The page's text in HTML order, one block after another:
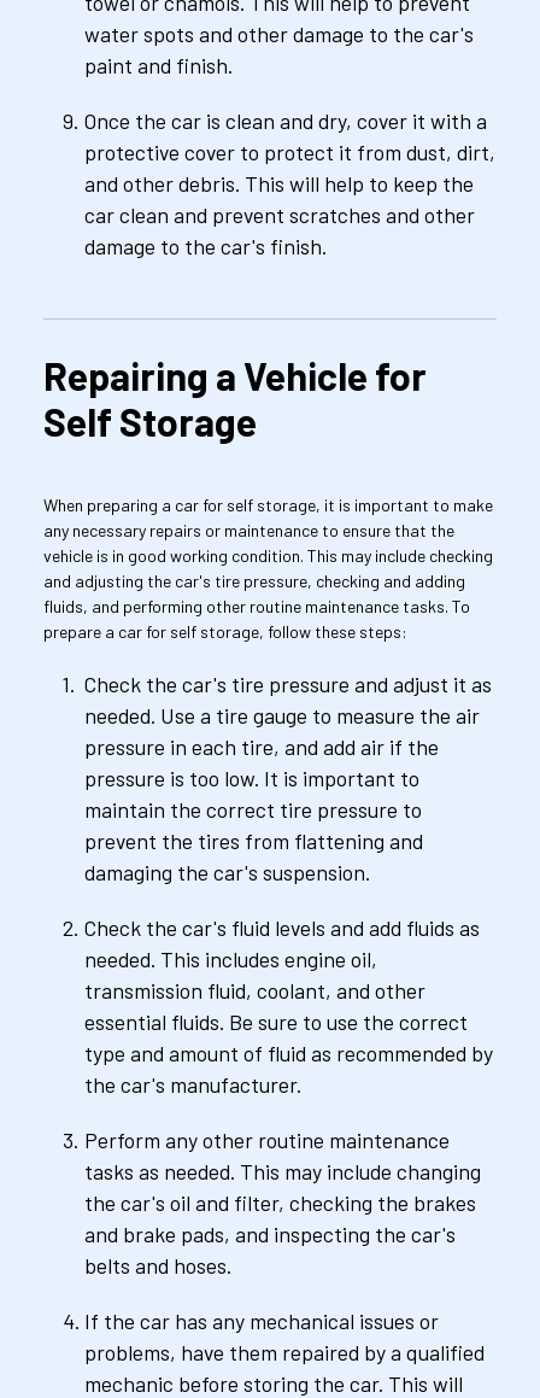
water spots and other damage to the car's
paint and finish.
Once the car is clean and dry, cover it with a
protective cover to protect it from dust, dirt,
and other debris. This will help to keep the
car clean and prevent scratches and other
damage to the car's finish.
Repairing a Vehicle for
Self Storage
When preparing a car for self storage, it is important to make
any necessary repairs or maintenance to ensure that the
vehicle is in good working condition. This may include checking
and adjusting the car's tire pressure, checking and adding
fluids, and performing other routine maintenance tasks. To
prepare a car for self storage, follow these steps:
Check the car's tire pressure and adjust it as
needed. Use a tire gauge to measure the air
pressure in each tire, and add air if the
pressure is too low. It is important to
maintain the correct tire pressure to
prevent the tires from flattening and
damaging the car's suspension.
Check the car's fluid levels and add fluids as
needed. This includes engine oil,
transmission fluid, coolant, and other
essential fluids. Be sure to use the correct
type and amount of fluid as recommended by
the car's manufacturer.
Perform any other routine maintenance
tasks as needed. This may include changing
the car's oil and filter, checking the brakes
and brake pads, and inspecting the car's
belts and hoses.
If the car has any mechanical issues or
problems, have them repaired by a qualified
mechanic before storing the car. This will